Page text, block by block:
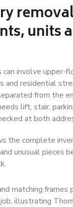
units
can involve upper-
and residential
from the
lift, stair,
at both
the complete
unusual pieces